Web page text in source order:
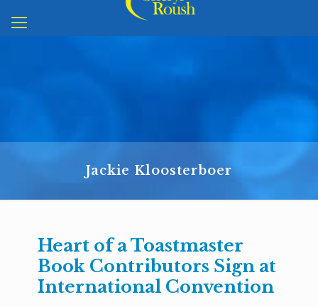
Jackie Kloosterboer
Heart of a Toastmaster
Book Contributors Sign at
International Convention